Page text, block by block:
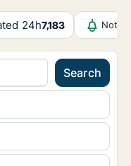
24h7,183
Search